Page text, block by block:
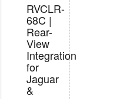
RVCLR-
68C |
Rear-
View
Integration
for
Jaguar
&